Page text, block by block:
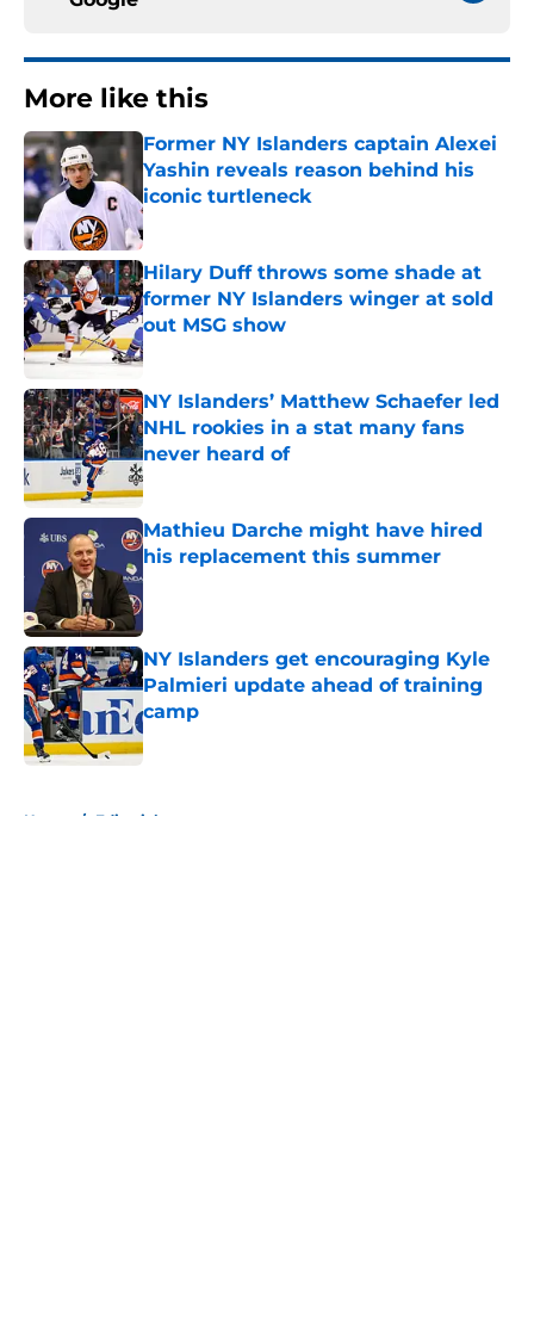
More like this
Former NY Islanders captain Alexei
Yashin reveals reason behind his
iconic turtleneck
Published by on Invalid Date
Hilary Duff throws some shade at
former NY Islanders winger at sold
out MSG show
Published by on Invalid Date
NY Islanders’ Matthew Schaefer led
NHL rookies in a stat many fans
never heard of
Published by on Invalid Date
Mathieu Darche might have hired
his replacement this summer
Published by on Invalid Date
NY Islanders get encouraging Kyle
Palmieri update ahead of training
camp
Published by on Invalid Date
Home / Editorials